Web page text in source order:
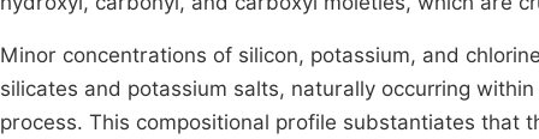
Minor concentrations of silicon, potassium, and
silicates and potassium salts, naturally occurring
process. This compositional profile substantiates that